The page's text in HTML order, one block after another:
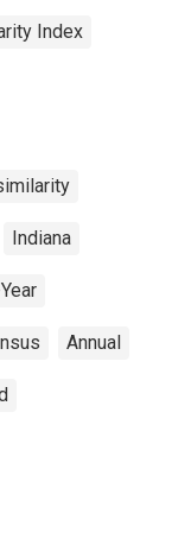
Index
Indiana
Annual